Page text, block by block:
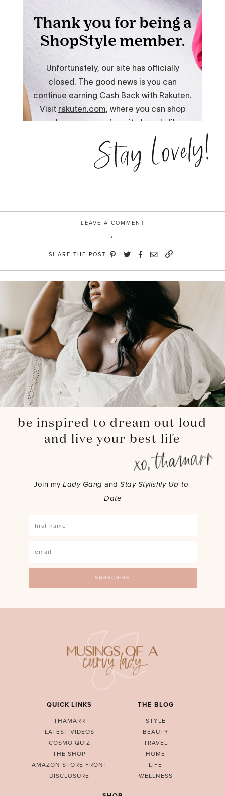
Stay Lovely!
LEAVE A COMMENT
SHARE THE POST
be inspired to dream out loud
and live your best life
Join myLady Gang andStay Stylishly Up-to-
Date
QUICK LINKS
THAMARR
LATEST VIDEOS
COSMO QUIZ
THE SHOP
AMAZON STORE FRONT
DISCLOSURE
THE BLOG
STYLE
BEAUTY
TRAVEL
HOME
LIFE
WELLNESS